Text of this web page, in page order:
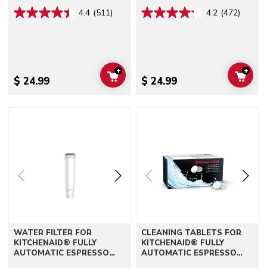
MACHINES - KF6, KF7, KF8
4.4 (511)
$ 24.99 ADD TO CART
+
MACHINES - KES6551
4.2 (472)
$ 24.99 ADD
+
WATER FILTER FOR
KITCHENAID® FULLY
AUTOMATIC ESPRESSO
CLEANING TABLETS FOR
KITCHENAID® FULLY
AUTOMATIC ESPRESSO